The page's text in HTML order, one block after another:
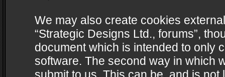
We may also create cookies
“Strategic Designs Ltd., forums”,
document which is intended to only
software. The second way in which